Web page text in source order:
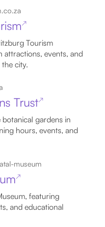
↗
Tourism
attractions, events, and
city.
Trust↗
gardens in
hours, events, and
museum
↗
featuring
and educational